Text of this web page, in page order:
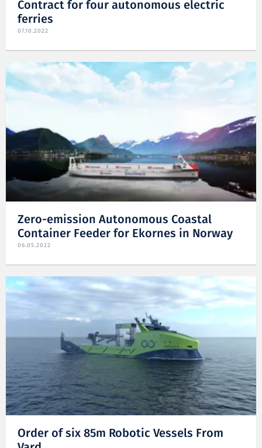
Contract for four autonomous electric
ferries
07.10.2022
Zero-emission Autonomous Coastal
Container Feeder for Ekornes in Norway
06.05.2022
Order of six 85m Robotic Vessels From